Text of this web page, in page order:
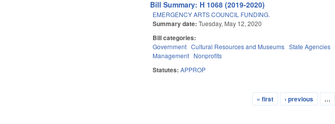
Bill Summary: H 1068 (2019-2020)
EMERGENCY ARTS COUNCIL FUNDING.
Summary date:Tuesday, May 12, 2020
Bill categories:
Government Cultural Resources and Museums State Agencies
Management Nonprofits
Statutes:APPROP
« first ‹ previous …